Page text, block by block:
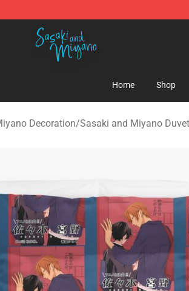
- Official Sasaki and Miyano
Home Shop
Decoration/Sasaki and Miyano